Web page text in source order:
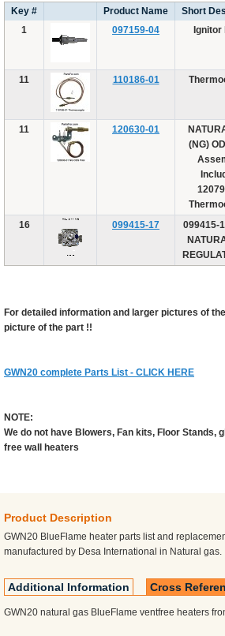
Key # Product Name Short
1
097159-04 Ignitor
11 110186-01
11 120630-01
(NG)
16 099415-17
099415-
For detailed information and larger pictures of
picture of the part !!
GWN20 complete Parts List - CLICK HERE
NOTE:
We do not have Blowers, Fan kits, Floor Stands,
free wall heaters
Product Description
GWN20 BlueFlame heater parts list and
manufactured by Desa International in Natural gas.
Additional Information Cross
GWN20 natural gas BlueFlame ventfree heaters